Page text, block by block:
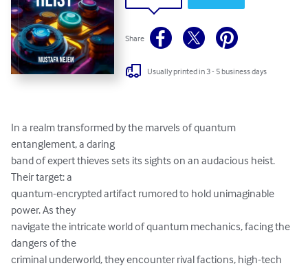
Share
Usually printed in 3 - 5 business days
In a realm transformed by the marvels of quantum
entanglement, a daring
band of expert thieves sets its sights on an audacious heist.
Their target: a
quantum-encrypted artifact rumored to hold unimaginable
power. As they
navigate the intricate world of quantum mechanics, facing the
dangers of the
criminal underworld, they encounter rival factions, high-tech